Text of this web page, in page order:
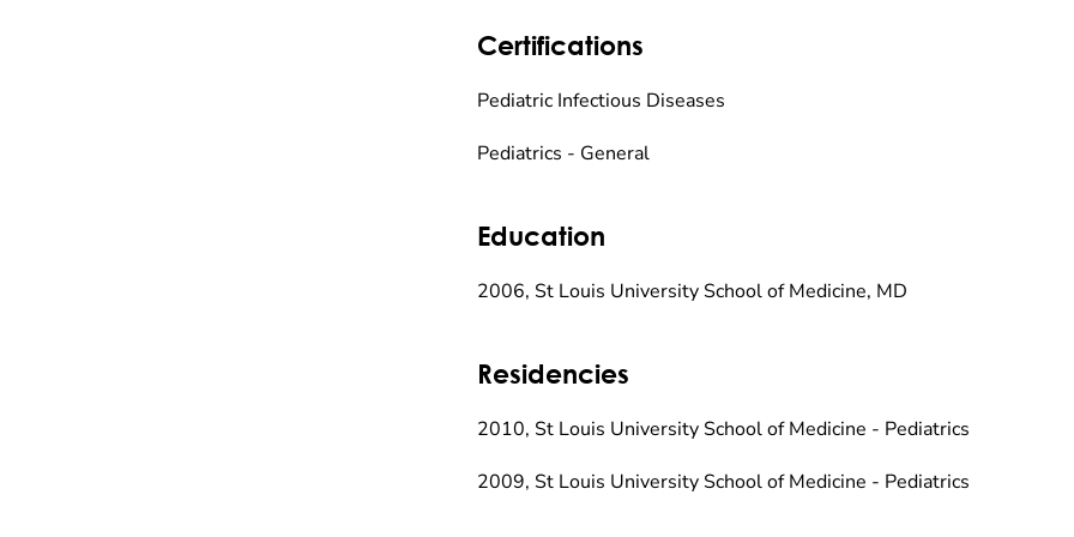
Certifications
Pediatric Infectious Diseases
Pediatrics - General
Education
2006, St Louis University School of Medicine, MD
Residencies
2010, St Louis University School of Medicine - Pediatrics
2009, St Louis University School of Medicine - Pediatrics